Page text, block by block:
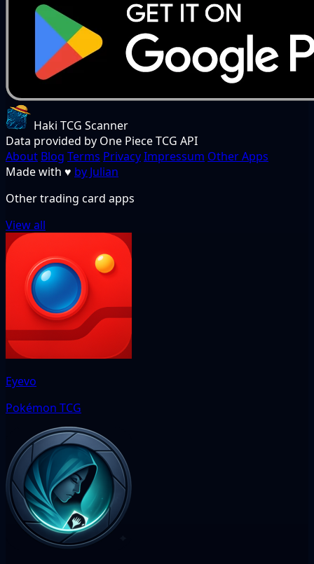
Haki TCG Scanner
Data provided by One Piece TCG API
About Blog Terms PrivacyImpressum Other Apps
Made with ♥ by Julian
Other trading card apps
View all
Eyevo
Pokémon TCG